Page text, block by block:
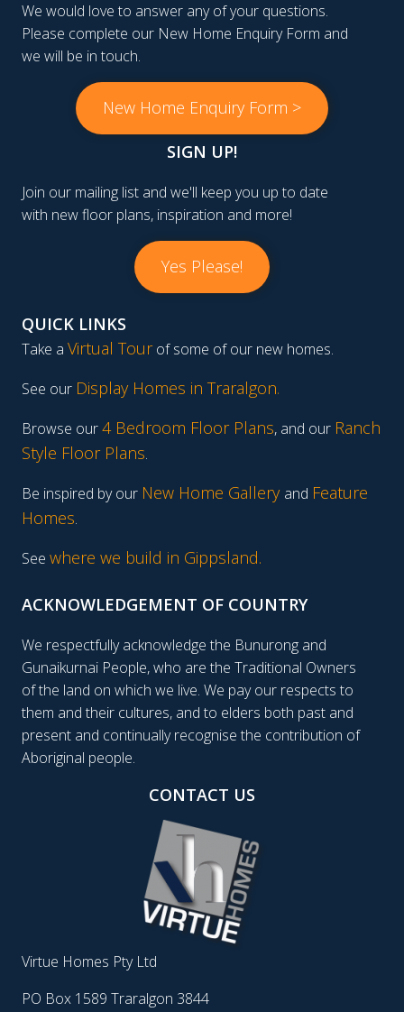
We would love to answer any of your questions.
Please complete our New Home Enquiry Form and
we will be in touch.
New Home Enquiry Form >
SIGN UP!
Join our mailing list and we'll keep you up to date
with new floor plans, inspiration and more!
Yes Please!
QUICK LINKS
Take a Virtual Tourof some of our new homes.
See our Display Homes in Traralgon.
Browse our4 Bedroom Floor Plans, and our Ranch
Style Floor Plans.
Be inspired by our New Home Gallery and Feature
Homes.
See where we build in Gippsland.
ACKNOWLEDGEMENT OF COUNTRY
We respectfully acknowledge the Bunurong and
Gunaikurnai People, who are the Traditional Owners
of the land on which we live. We pay our respects to
them and their cultures, and to elders both past and
present and continually recognise the contribution of
Aboriginal people.
CONTACT US
Virtue Homes Pty Ltd
PO Box 1589 Traralgon 3844